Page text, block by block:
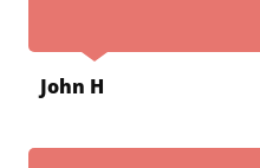
John H